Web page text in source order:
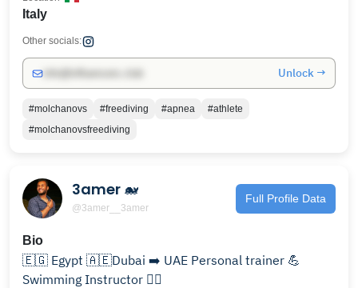
Italy
Other socials:
Unlock →
#molchanovs #freediving #apnea
#athlete
#molchanovsfreediving
3amer 🐋
@3amer__3amer
Full Profile Data
Bio
🇪🇬 Egypt 🇦🇪Dubai ➡️ UAE Personal trainer 💪
Swimming Instructor 🏊‍♂️